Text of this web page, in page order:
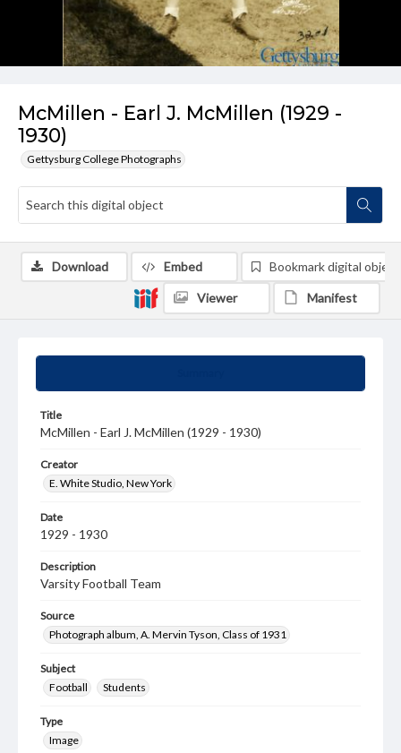
McMillen - Earl J. McMillen (1929 -
1930)
Gettysburg College Photographs
Title
McMillen - Earl J. McMillen (1929 - 1930)
Creator
E. White Studio, New York
Date
1929 - 1930
Description
Varsity Football Team
Source
Photograph album, A. Mervin Tyson, Class of 1931
Subject
Football
Students
Type
Image
Download Embed Bookmark digital object
Viewer Manifest